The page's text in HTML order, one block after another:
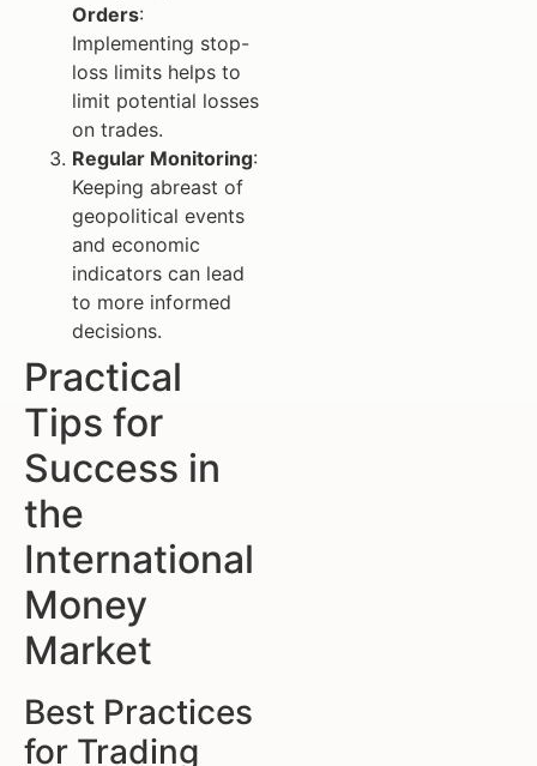
Orders:
Implementing stop-
loss limits helps to
limit potential losses
on trades.
Regular Monitoring:
Keeping abreast of
geopolitical events
and economic
indicators can lead
to more informed
decisions.
Practical
Tips for
Success in
the
International
Money
Market
Best Practices
for Trading